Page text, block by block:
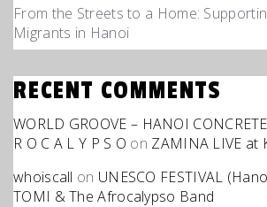
From the Streets to a Home:
Migrants in Hanoi
RECENT COMMENTS
WORLD GROOVE – HANOI
R O C A L Y P S O on ZAMINA LIVE at
whoiscall on UNESCO FESTIVAL
TOMI & The Afrocalypso Band